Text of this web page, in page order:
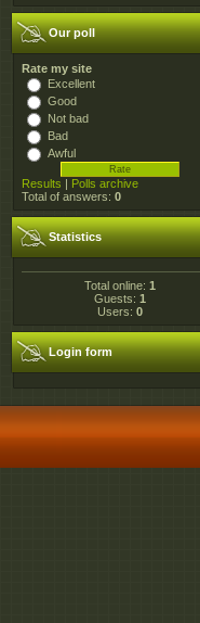
Our poll
Rate my site
Excellent
Good
Not bad
Bad
Awful
Results | Polls archive
Total of answers: 0
Statistics
Total online: 1
Guests: 1
Users: 0
Login form